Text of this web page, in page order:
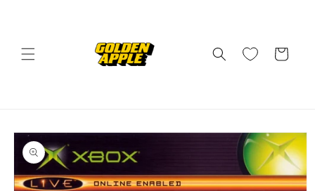
Cart
Skip to
product
information